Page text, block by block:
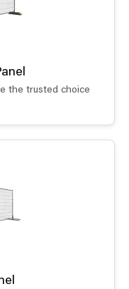
the trusted choice